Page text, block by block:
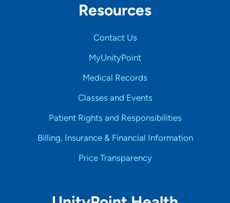
Resources
Contact Us
MyUnityPoint
Medical Records
Classes and Events
Patient Rights and Responsibilities
Billing, Insurance & Financial Information
Price Transparency